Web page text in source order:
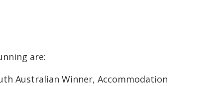
are:
Australian Winner, Accommodation